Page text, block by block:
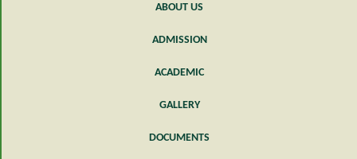
ABOUT US
ADMISSION
ACADEMIC
GALLERY
DOCUMENTS